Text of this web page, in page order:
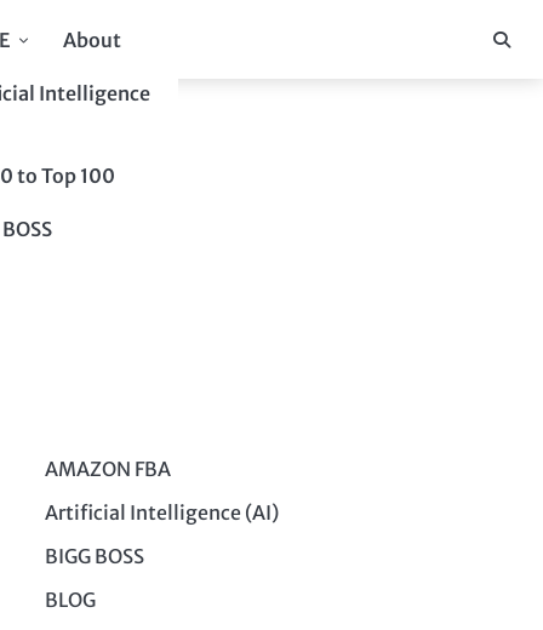
Intelligence
to Top 100
About
AMAZON FBA
Artificial Intelligence (AI)
BIGG BOSS
BLOG